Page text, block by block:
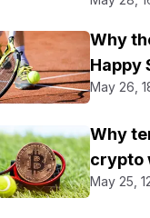
Why
Happy
May 26,
Why
crypto
May 25,